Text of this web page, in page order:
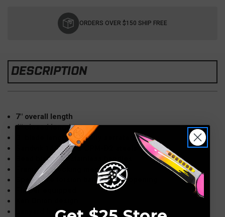
ORDERS OVER $150 SHIP FREE
DESCRIPTION
7" overall length
4" closed length
3" blade length (partially serrated)
Sandvik 14C28N & CPM-D2 steels
Bead blast 410 stainless handles
Framelock locking mechanism
Speedsafe torsion bar assisted opening
Flipper equipped
Lanyard hole